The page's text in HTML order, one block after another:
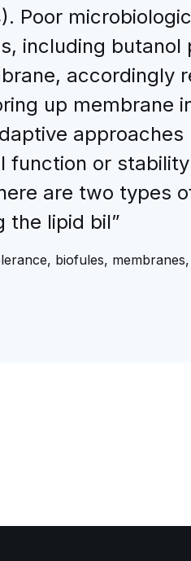
Poor
including
accordingly
up membrane
function or
are two types
the lipid bil”
biofules,